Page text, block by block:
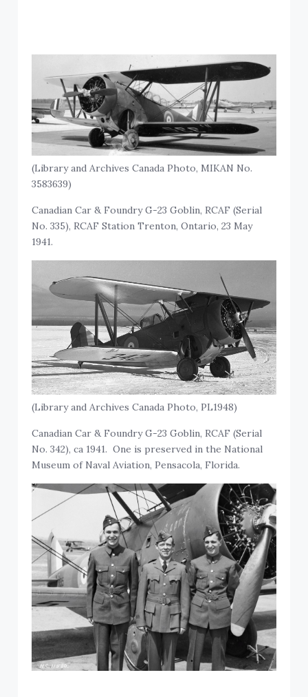
(Library and Archives Canada Photo, MIKAN No.
3583639)
Canadian Car & Foundry G-23 Goblin, RCAF (Serial
No. 335), RCAF Station Trenton, Ontario, 23 May
1941.
(Library and Archives Canada Photo, PL1948)
Canadian Car & Foundry G-23 Goblin, RCAF (Serial
No. 342), ca 1941. One is preserved in the National
Museum of Naval Aviation, Pensacola, Florida.